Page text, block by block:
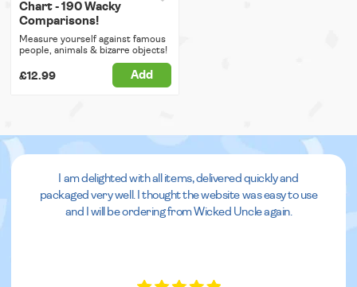
Chart - 190 Wacky
Comparisons!
Measure yourself against famous
people, animals & bizarre objects!
£12.99 Add
I am delighted with all items, delivered quickly and
packaged very well. I thought the website was easy to use
and I will be ordering from Wicked Uncle again.